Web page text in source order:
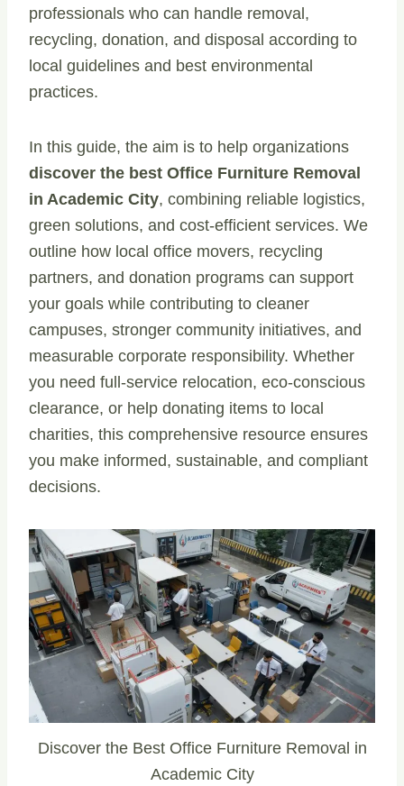
professionals who can handle removal,
recycling, donation, and disposal according to
local guidelines and best environmental
practices.
In this guide, the aim is to help organizations
discover the best Office Furniture Removal
in Academic City, combining reliable logistics,
green solutions, and cost-efficient services. We
outline how local office movers, recycling
partners, and donation programs can support
your goals while contributing to cleaner
campuses, stronger community initiatives, and
measurable corporate responsibility. Whether
you need full-service relocation, eco-conscious
clearance, or help donating items to local
charities, this comprehensive resource ensures
you make informed, sustainable, and compliant
decisions.
Discover the Best Office Furniture Removal in
Academic City